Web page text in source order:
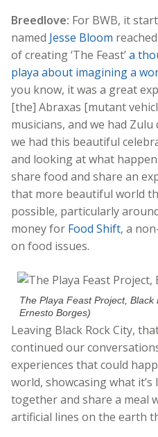
Breedlove: For BWB, it
named Jesse Bloom
of creating ‘The Feast’a
playa about imagining a
you know, it was a great
[the] Abraxas [mutant
musicians, and we had Zulu
we had this beautiful
and looking at what
share food and share an
that more beautiful world
possible, particularly
money for Food Shift, a
on food issues.
The Playa Feast Project,
Ernesto Borges)
Leaving Black Rock City,
continued our
experiences that could
world, showcasing what
together and share a meal
artificial lines on the earth